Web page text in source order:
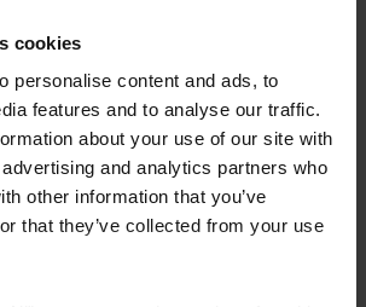
cookies
personalise content and ads, to
features and to analyse our traffic.
about your use of our site with
and analytics partners who
other information that you’ve
that they’ve collected from your use
Granja/Negocio/Sindicato
de usuario o ID de USEF